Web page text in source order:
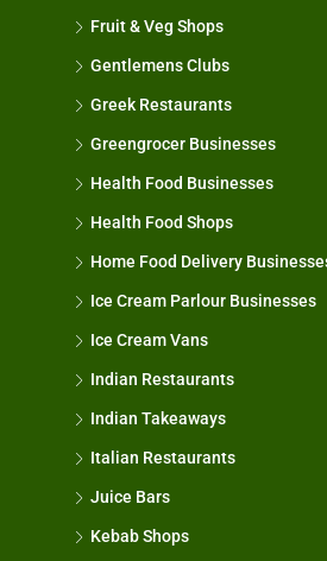
Fruit & Veg Shops
Gentlemens Clubs
Greek Restaurants
Greengrocer Businesses
Health Food Businesses
Health Food Shops
Home Food Delivery
Ice Cream Parlour Businesses
Ice Cream Vans
Indian Restaurants
Indian Takeaways
Italian Restaurants
Juice Bars
Kebab Shops